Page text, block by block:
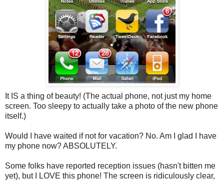
It IS a thing of beauty! (The actual phone, not just my home
screen. Too sleepy to actually take a photo of the new phone
itself.)
Would I have waited if not for vacation? No. Am I glad I have
my phone now? ABSOLUTELY.
Some folks have reported reception issues (hasn't bitten me
yet), but I LOVE this phone! The screen is ridiculously clear,